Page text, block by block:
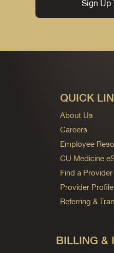
Sign Up
QUICK
About Us
Careers
Employee
CU Medicine
Find a Provider
Provider
Referring &
BILLING &